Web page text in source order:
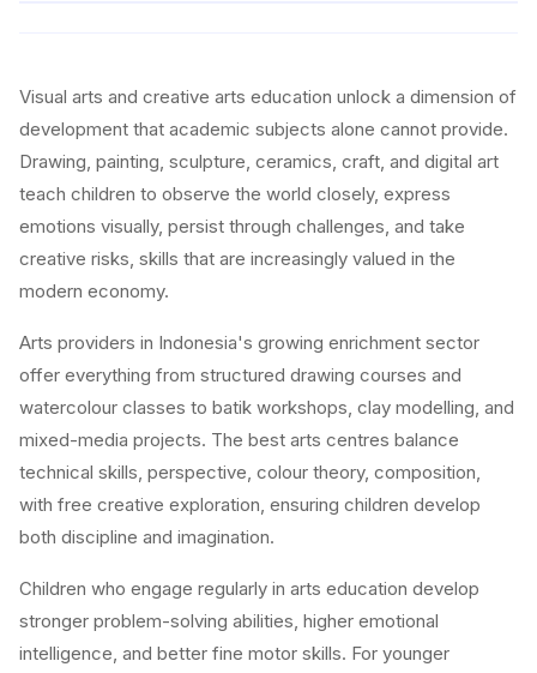
Visual arts and creative arts education unlock a dimension of
development that academic subjects alone cannot provide.
Drawing, painting, sculpture, ceramics, craft, and digital art
teach children to observe the world closely, express
emotions visually, persist through challenges, and take
creative risks, skills that are increasingly valued in the
modern economy.
Arts providers in Indonesia's growing enrichment sector
offer everything from structured drawing courses and
watercolour classes to batik workshops, clay modelling, and
mixed-media projects. The best arts centres balance
technical skills, perspective, colour theory, composition,
with free creative exploration, ensuring children develop
both discipline and imagination.
Children who engage regularly in arts education develop
stronger problem-solving abilities, higher emotional
intelligence, and better fine motor skills. For younger